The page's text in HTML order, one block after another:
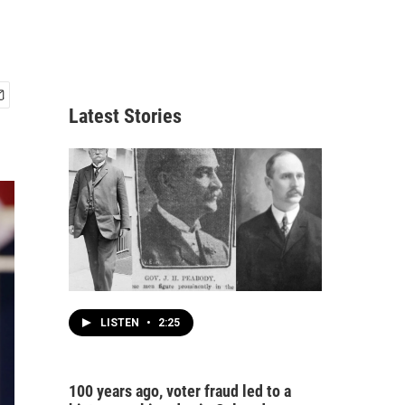
Latest Stories
LISTEN • 2:25
100 years ago, voter fraud led to a